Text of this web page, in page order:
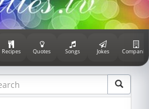
Recipes Quotes Songs Jokes Companies